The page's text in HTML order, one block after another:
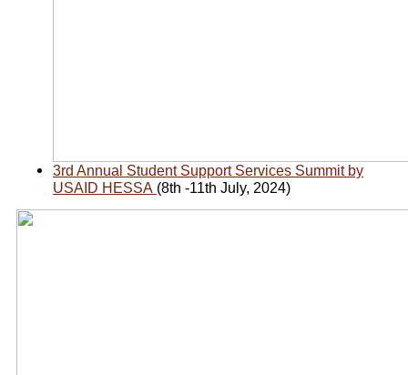
3rd Annual Student Support Services Summit by
USAID HESSA (8th -11th July, 2024)